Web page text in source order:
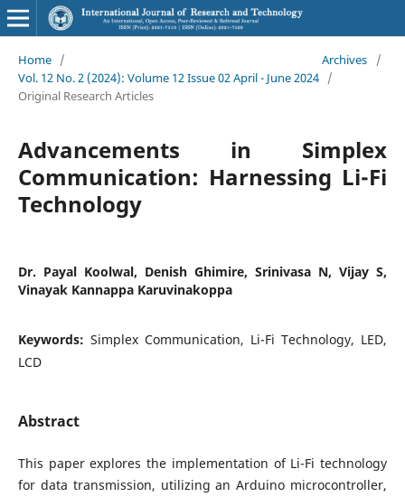
Home / Archives
/
Vol. 12 No. 2 (2024): Volume 12 Issue 02 April - June 2024 /
Original Research Articles
Advancements in Simplex
Communication: Harnessing Li-Fi
Technology
Dr. Payal Koolwal, Denish Ghimire, Srinivasa N, Vijay S,
Vinayak Kannappa Karuvinakoppa
Keywords: Simplex Communication, Li-Fi Technology, LED,
LCD
Abstract
This paper explores the implementation of Li-Fi technology
for data transmission, utilizing an Arduino microcontroller,